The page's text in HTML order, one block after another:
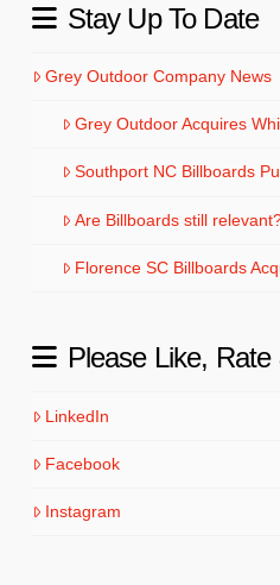
Stay Up To Date
Grey Outdoor Company News
Grey Outdoor Acquires
Southport NC Billboards
Are Billboards still
Florence SC Billboards
Please Like, Rate
LinkedIn
Facebook
Instagram